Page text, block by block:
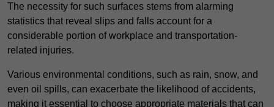
The necessity for such surfaces stems from alarming
statistics that reveal slips and falls account for a
considerable portion of workplace and transportation-
related injuries.
Various environmental conditions, such as rain, snow, and
even oil spills, can exacerbate the likelihood of accidents,
making it essential to choose appropriate materials that can